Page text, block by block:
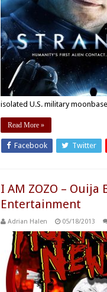
isolated U.S. military
Read More »
Facebook Twitter
I AM ZOZO –
Entertainment
Adrian Halen 05/18/2013